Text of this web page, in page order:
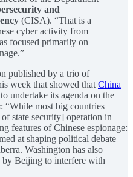
and
(CISA). “That is a
cyber activity from
focused primarily on
published by a trio of
week that showed that China
undertake its agenda on the
: “While most big countries
state security] operation in
features of Chinese espionage:
at shaping political debate
Washington has also
by Beijing to interfere with